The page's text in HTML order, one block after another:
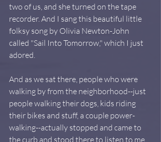
two of us, and she turned on the tape
recorder. And I sang this beautiful little
folksy song by Olivia Newton-John
called "Sail Into Tomorrow," which I just
adored.
And as we sat there, people who were
walking by from the neighborhood--just
people walking their dogs, kids riding
their bikes and stuff, a couple power-
walking--actually stopped and came to
the curb and stood there to listen to me.